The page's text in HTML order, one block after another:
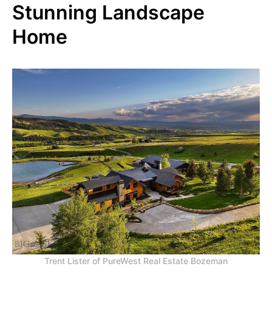
Stunning Landscape
Home
Trent Lister of PureWest Real Estate Bozeman